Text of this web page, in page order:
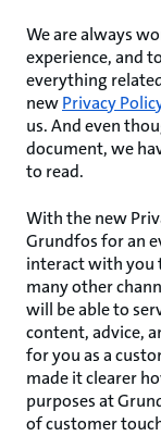
We are always
experience, and
everything
newPrivacy
us. And even
document, we
to read.
With the new
Grundfos for an
interact with you
many other
will be able to
content, advice,
for you as a
made it clearer
purposes at
of customer